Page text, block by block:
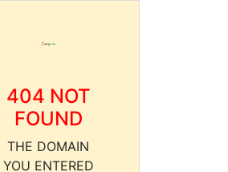
404 NOT
FOUND
THE DOMAIN
YOU ENTERED